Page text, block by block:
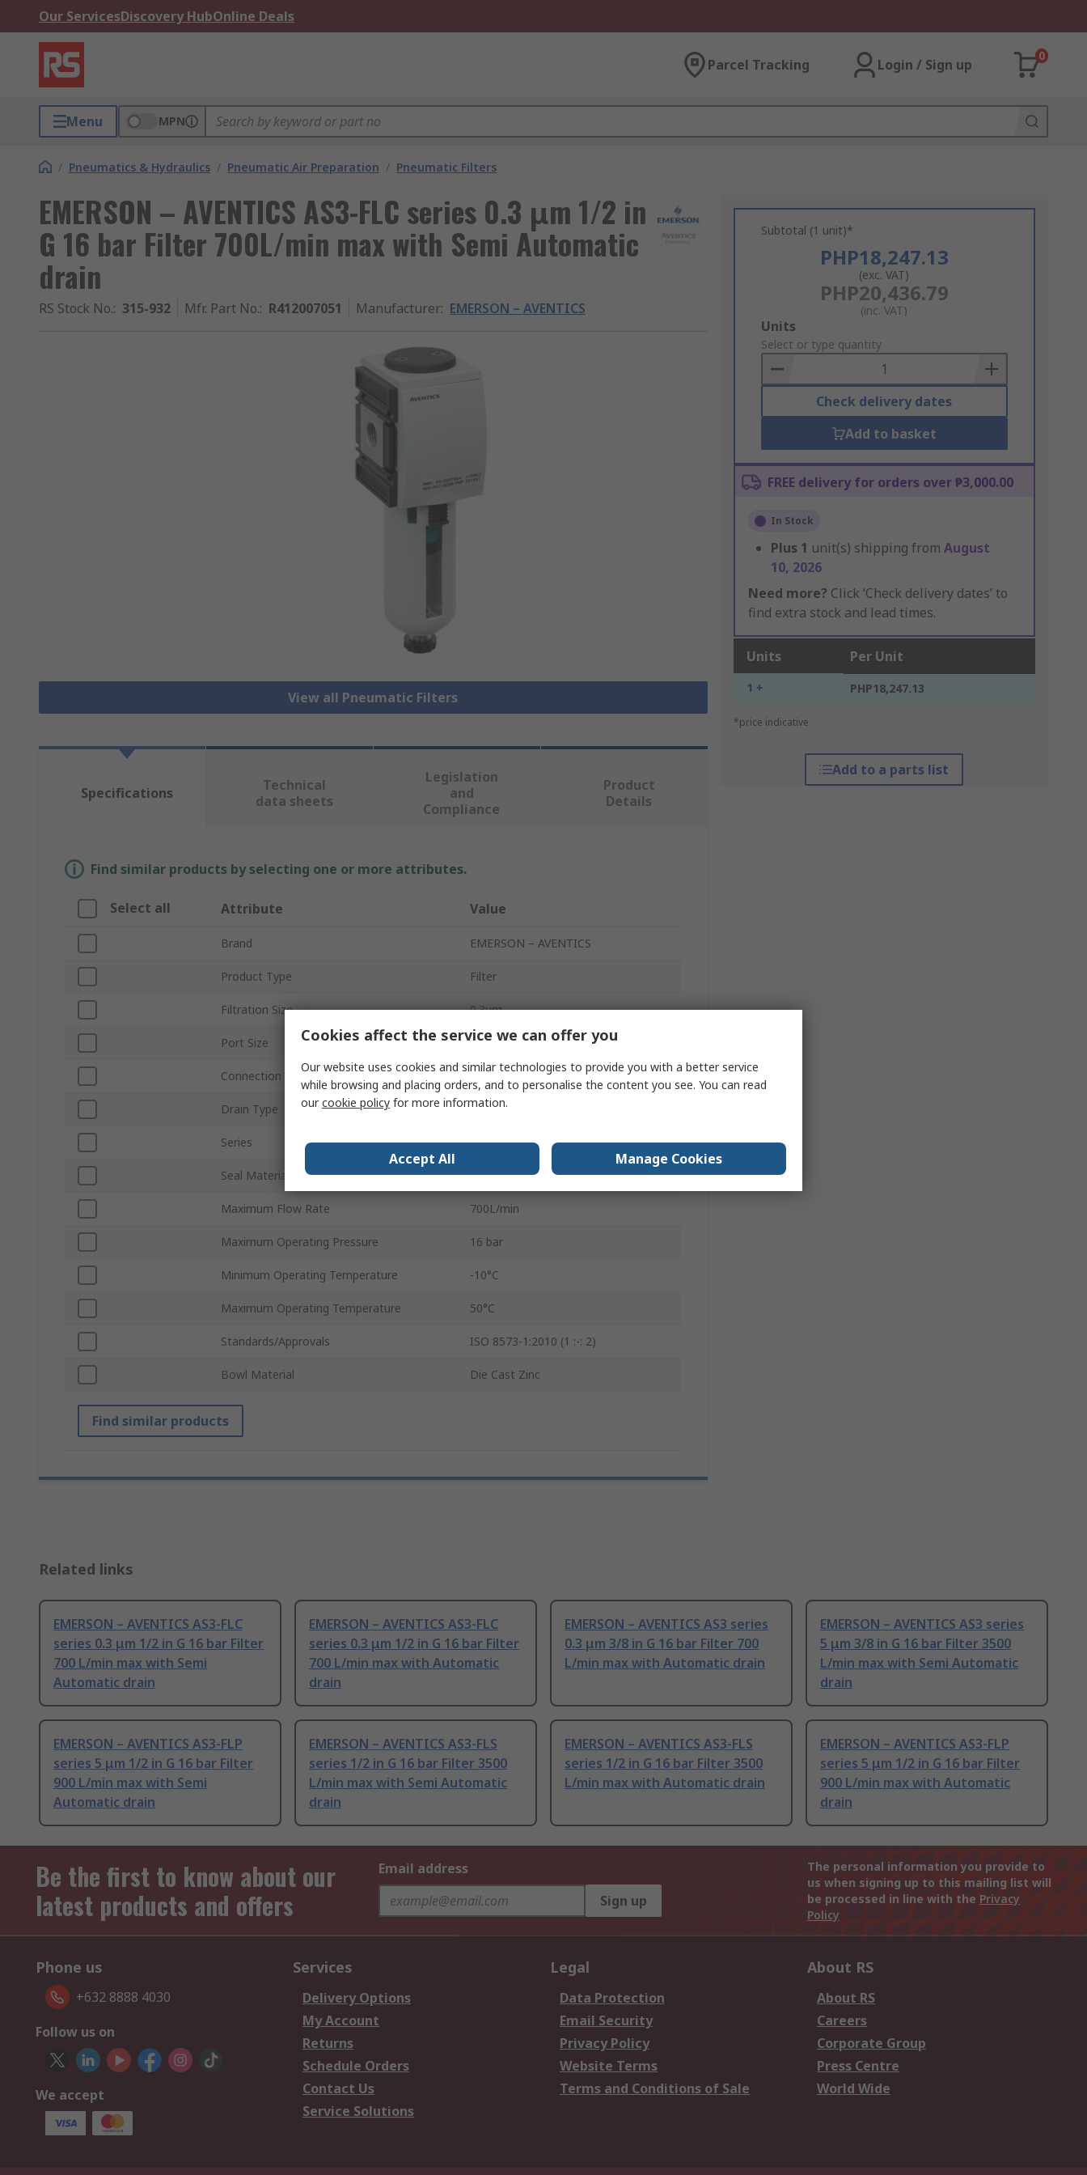
Our ServicesDiscovery HubOnline Deals
Parcel Tracking Login / Sign up
0
Menu MPN
/ Pneumatics & Hydraulics / Pneumatic Air Preparation / Pneumatic Filters
EMERSON – AVENTICS AS3-FLC series 0.3 μm 1/2 in
G 16 bar Filter 700L/min max with Semi Automatic
drain
RS Stock No.: 315-932 Mfr. Part No.: R412007051 Manufacturer: EMERSON – AVENTICS
View all Pneumatic Filters
Subtotal (1 unit)*
PHP18,247.13
(exc. VAT)
PHP20,436.79
(inc. VAT)
Add
to
Basket
Units
Select or type quantity
Check delivery dates
Add to basket
FREE delivery for orders over ₱3,000.00
In Stock
Plus 1 unit(s) shipping from August
10, 2026
Need more? Click ‘Check delivery dates’ to
find extra stock and lead times.
Units Per Unit
1 + PHP18,247.13
*price indicative
Add to a parts list
Specifications
Technical
data sheets
Legislation
and
Compliance
Product
Details
Find similar products by selecting one or more attributes.
Select all Attribute Value
Brand EMERSON – AVENTICS
Product Type Filter
Filtration Size 0.3μm
Port Size 1/2 in G
Connection Thread Standard G
Drain Type Semi Automatic
Series AS3-FLC
Seal Material Acrylonitrile Butadiene Rubber
Maximum Flow Rate 700L/min
Maximum Operating Pressure 16 bar
Minimum Operating Temperature -10°C
Maximum Operating Temperature 50°C
Standards/Approvals ISO 8573-1:2010 (1 :-: 2)
Bowl Material Die Cast Zinc
Find similar products
Related links
EMERSON – AVENTICS AS3-FLC
series 0.3 μm 1/2 in G 16 bar Filter
700 L/min max with Semi
Automatic drain
EMERSON – AVENTICS AS3-FLC
series 0.3 μm 1/2 in G 16 bar Filter
700 L/min max with Automatic
drain
EMERSON – AVENTICS AS3 series
0.3 μm 3/8 in G 16 bar Filter 700
L/min max with Automatic drain
EMERSON – AVENTICS AS3 series
5 μm 3/8 in G 16 bar Filter 3500
L/min max with Semi Automatic
drain
EMERSON – AVENTICS AS3-FLP
series 5 μm 1/2 in G 16 bar Filter
900 L/min max with Semi
Automatic drain
EMERSON – AVENTICS AS3-FLS
series 1/2 in G 16 bar Filter 3500
L/min max with Semi Automatic
drain
EMERSON – AVENTICS AS3-FLS
series 1/2 in G 16 bar Filter 3500
L/min max with Automatic drain
EMERSON – AVENTICS AS3-FLP
series 5 μm 1/2 in G 16 bar Filter
900 L/min max with Automatic
drain
Be the first to know about our
latest products and offers
Email address
Sign up
The personal information you provide to
us when signing up to this mailing list will
be processed in line with the Privacy
Policy
Phone us
+632 8888 4030
Follow us on
We accept
Services
Delivery Options
My Account
Returns
Schedule Orders
Contact Us
Service Solutions
Legal
Data Protection
Email Security
Privacy Policy
Website Terms
Terms and Conditions of Sale
About RS
About RS
Careers
Corporate Group
Press Centre
World Wide
Cookies affect the service we can offer you
Our website uses cookies and similar technologies to provide you with a better service
while browsing and placing orders, and to personalise the content you see. You can read
ourcookie policy for more information.
Accept All Manage Cookies